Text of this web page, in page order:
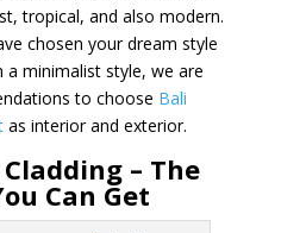
tropical, and also modern.
chosen your dream style
minimalist style, we are
to choose Bali
as interior and exterior.
– The
Can Get